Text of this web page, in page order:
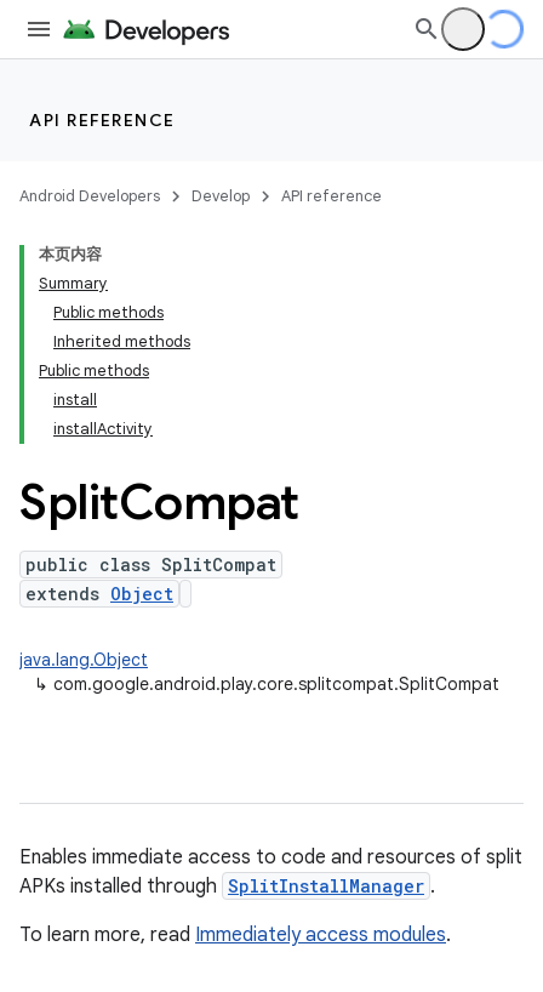
API REFERENCE
Android Developers Develop API reference
本页内容
Summary
Public methods
Inherited methods
Public methods
install
installActivity
SplitCompat
public class SplitCompat
extends Object
java.lang.Object
↳ com.google.android.play.core.splitcompat.SplitCompat
Enables immediate access to code and resources of split
APKs installed through SplitInstallManager .
To learn more, read Immediately access modules.